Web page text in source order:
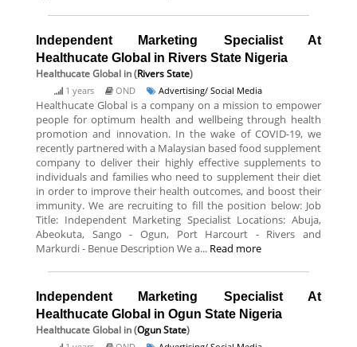
Independent Marketing Specialist At
Healthucate Global in Rivers State Nigeria
Healthucate Global in (Rivers State)
1 years OND Advertising/ Social Media
Healthucate Global is a company on a mission to empower
people for optimum health and wellbeing through health
promotion and innovation. In the wake of COVID-19, we
recently partnered with a Malaysian based food supplement
company to deliver their highly effective supplements to
individuals and families who need to supplement their diet
in order to improve their health outcomes, and boost their
immunity. We are recruiting to fill the position below: Job
Title: Independent Marketing Specialist Locations: Abuja,
Abeokuta, Sango - Ogun, Port Harcourt - Rivers and
Markurdi - Benue Description We a... Read more
Independent Marketing Specialist At
Healthucate Global in Ogun State Nigeria
Healthucate Global in (Ogun State)